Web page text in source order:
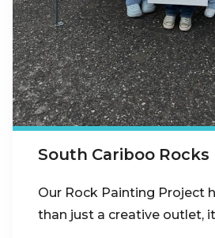
South Cariboo Rocks
Our Rock Painting Project
than just a creative outlet,